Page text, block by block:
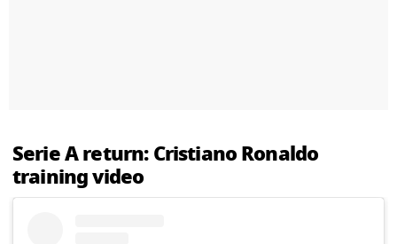
Serie A return: Cristiano Ronaldo
training video